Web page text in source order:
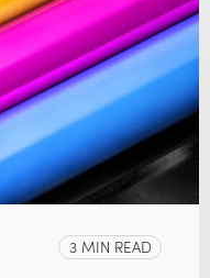
3 MIN READ